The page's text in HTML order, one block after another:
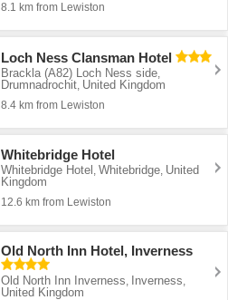
8.1 km from Lewiston
Loch Ness Clansman Hotel
Brackla (A82) Loch Ness side,
Drumnadrochit, United Kingdom
8.4 km from Lewiston
Whitebridge Hotel
Whitebridge Hotel ,Whitebridge United
Kingdom
12.6 km from Lewiston
Old North Inn Hotel, Inverness
Old North Inn Inverness, Inverness,
United Kingdom